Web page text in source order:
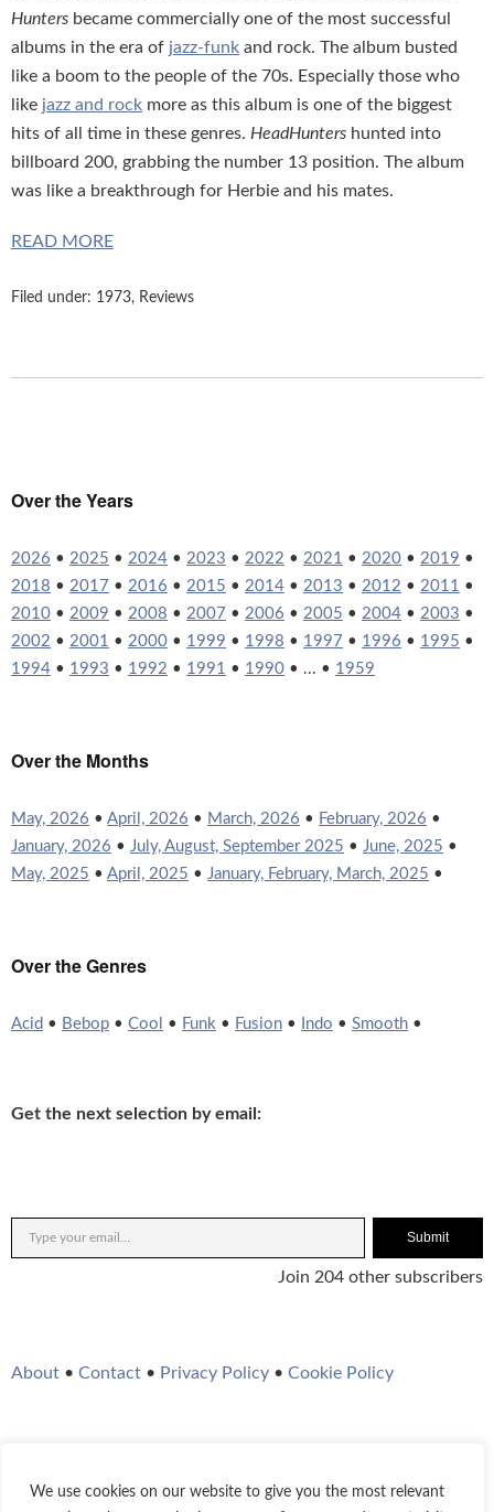
We use cookies on our website to give you the most relevant
Hunters became commercially one of the most successful
albums in the era of jazz-funk and rock. The album busted
like a boom to the people of the 70s. Especially those who
like jazz and rock more as this album is one of the biggest
hits of all time in these genres. HeadHunters hunted into
billboard 200, grabbing the number 13 position. The album
was like a breakthrough for Herbie and his mates.
READ MORE
Filed under: 1973, Reviews
Over the Years
2026 • 2025 • 2024 • 2023 • 2022 • 2021 • 2020 • 2019 •
2018 • 2017 • 2016 • 2015 • 2014 • 2013 • 2012 • 2011 •
2010 • 2009 • 2008 • 2007 • 2006 • 2005 • 2004 • 2003 •
2002 • 2001 • 2000 • 1999 • 1998 • 1997 • 1996 • 1995 •
1994 • 1993 • 1992 • 1991 • 1990 • ... • 1959
Over the Months
May, 2026 • April, 2026 • March, 2026 • February, 2026 •
January, 2026 • July, August, September 2025 • June, 2025 •
May, 2025 • April, 2025 • January, February, March, 2025 •
Over the Genres
Acid • Bebop • Cool • Funk • Fusion • Indo • Smooth •
Get the next selection by email:
Submit
Join 204 other subscribers
About • Contact • Privacy Policy • Cookie Policy